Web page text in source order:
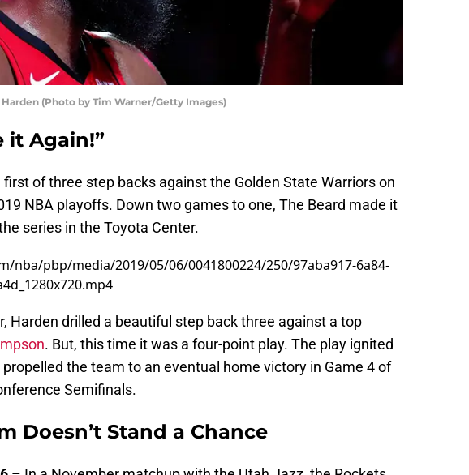
(Photo by Tim Warner/Getty Images)
it Again!”
first of three step backs against the Golden State Warriors on
NBA playoffs. Down two games to one, The Beard made it
series in the Toyota Center.
nba/pbp/media/2019/05/06/0041800224/250/97aba917-6a84-
Harden drilled a beautiful step back three against a top
. But, this time it was a four-point play. The play ignited
the team to an eventual home victory in Game 4 of
Semifinals.
Doesn’t Stand a Chance